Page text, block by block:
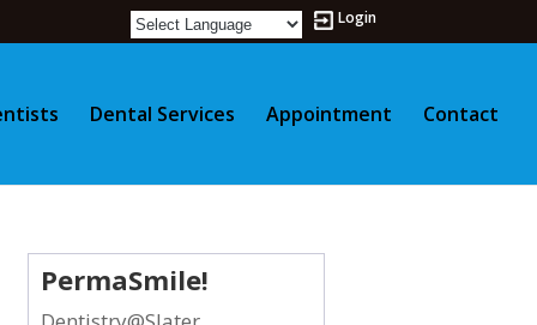
Login
Dental Services Appointment Contact
PermaSmile!